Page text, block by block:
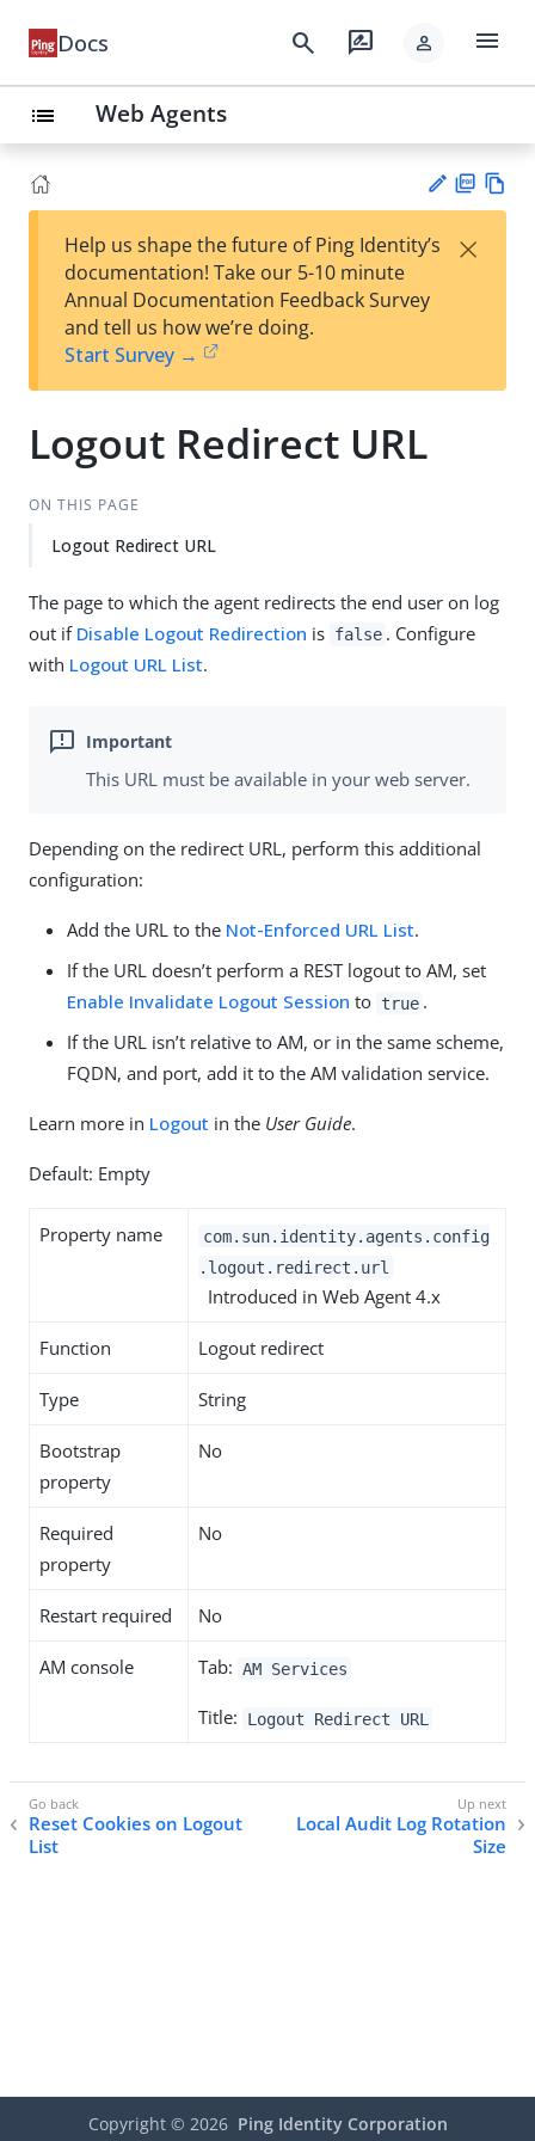
Docs search rate_review person menu
list Web Agents
est
t
F
Help us shape the future of Ping Identity’s
documentation! Take our 5-10 minute
Annual Documentation Feedback Survey
and tell us how we’re doing.
Start Survey →
×
Logout Redirect URL
ON THIS PAGE
Logout Redirect URL
The page to which the agent redirects the end user on log
out if Disable Logout Redirection is false . Configure
with Logout URL List.
This URL must be available in your web server.
Depending on the redirect URL, perform this additional
configuration:
Add the URL to the Not-Enforced URL List.
If the URL doesn’t perform a REST logout to AM, set
Enable Invalidate Logout Session to true .
If the URL isn’t relative to AM, or in the same scheme,
FQDN, and port, add it to the AM validation service.
Learn more in Logout in the User Guide.
Default: Empty
Property name
com.sun.identity.agents.config
.logout.redirect.url
Introduced in Web Agent 4.x
Function Logout redirect
Type String
Bootstrap
property
No
Required
property
No
Restart required No
AM console Tab: AM Services
Title: Logout Redirect URL
Reset Cookies on Logout
List
Local Audit Log Rotation
Size
Copyright © 2026 Ping Identity Corporation